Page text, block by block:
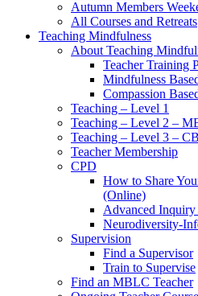
Autumn Members
All Courses and Retreats
Teaching Mindfulness
About Teaching
Teacher Training
Mindfulness
Compassion
Teaching – Level 1
Teaching – Level 2 –
Teaching – Level 3 –
Teacher Membership
CPD
How to Share
(Online)
Advanced
Neurodiversity-
Supervision
Find a Supervisor
Train to Supervise
Find an MBLC Teacher